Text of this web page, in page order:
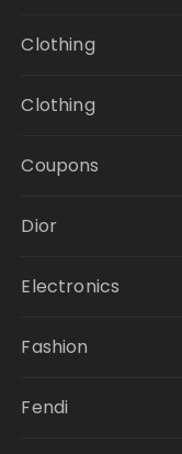
Clothing
Clothing
Coupons
Dior
Electronics
Fashion
Fendi